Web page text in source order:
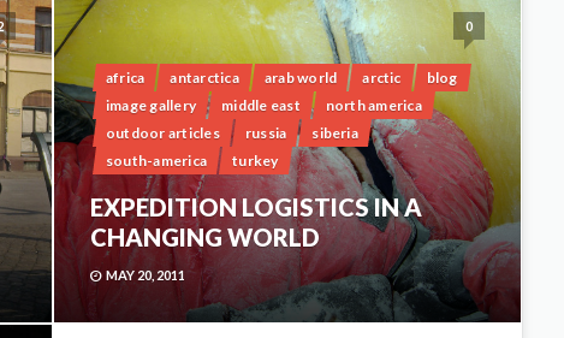
0
africa antarctica arab world arctic
blog
image gallery
middle east
north america
outdoor articles
russia
siberia
south-america
turkey
EXPEDITION LOGISTICS IN A
CHANGING WORLD
MAY 20, 2011